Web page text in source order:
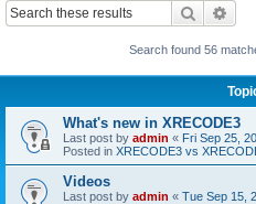
Search
Search found 56
What's new in XRECODE3
Last post by admin « Fri Sep 25,
Posted in XRECODE3 vs
Videos
Last post by admin « Tue Sep 15,